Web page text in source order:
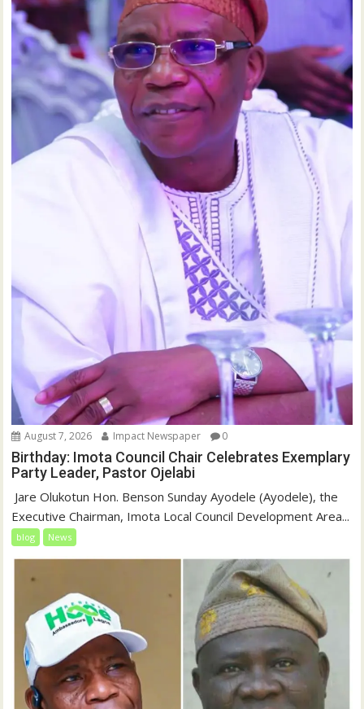
August 7, 2026 Impact Newspaper 0
Birthday: Imota Council Chair Celebrates Exemplary
Party Leader, Pastor Ojelabi
‎‎ Jare Olukotun Hon. Benson Sunday Ayodele (Ayodele), the
Executive Chairman, Imota Local Council Development Area...
blog News